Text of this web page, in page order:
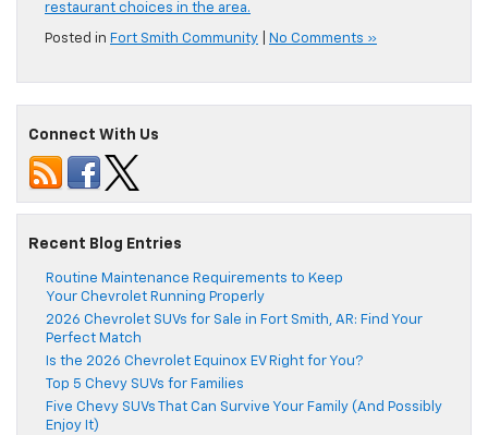
restaurant choices in the area.
Posted in Fort Smith Community No Comments »
Connect With Us
Recent Blog Entries
Routine Maintenance Requirements to Keep
Your Chevrolet Running Properly
2026 Chevrolet SUVs for Sale in Fort Smith, AR: Find Your
Perfect Match
Is the 2026 Chevrolet Equinox EV Right for You?
Top 5 Chevy SUVs for Families
Five Chevy SUVs That Can Survive Your Family (And Possibly
Enjoy It)